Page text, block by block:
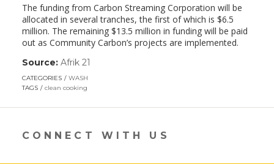
The funding from Carbon Streaming Corporation will be
allocated in several tranches, the first of which is $6.5
million. The remaining $13.5 million in funding will be paid
out as Community Carbon’s projects are implemented.
Source: Afrik 21
new
CATEGORIES
WASH
TAGS
clean cooking
CONNECT WITH US